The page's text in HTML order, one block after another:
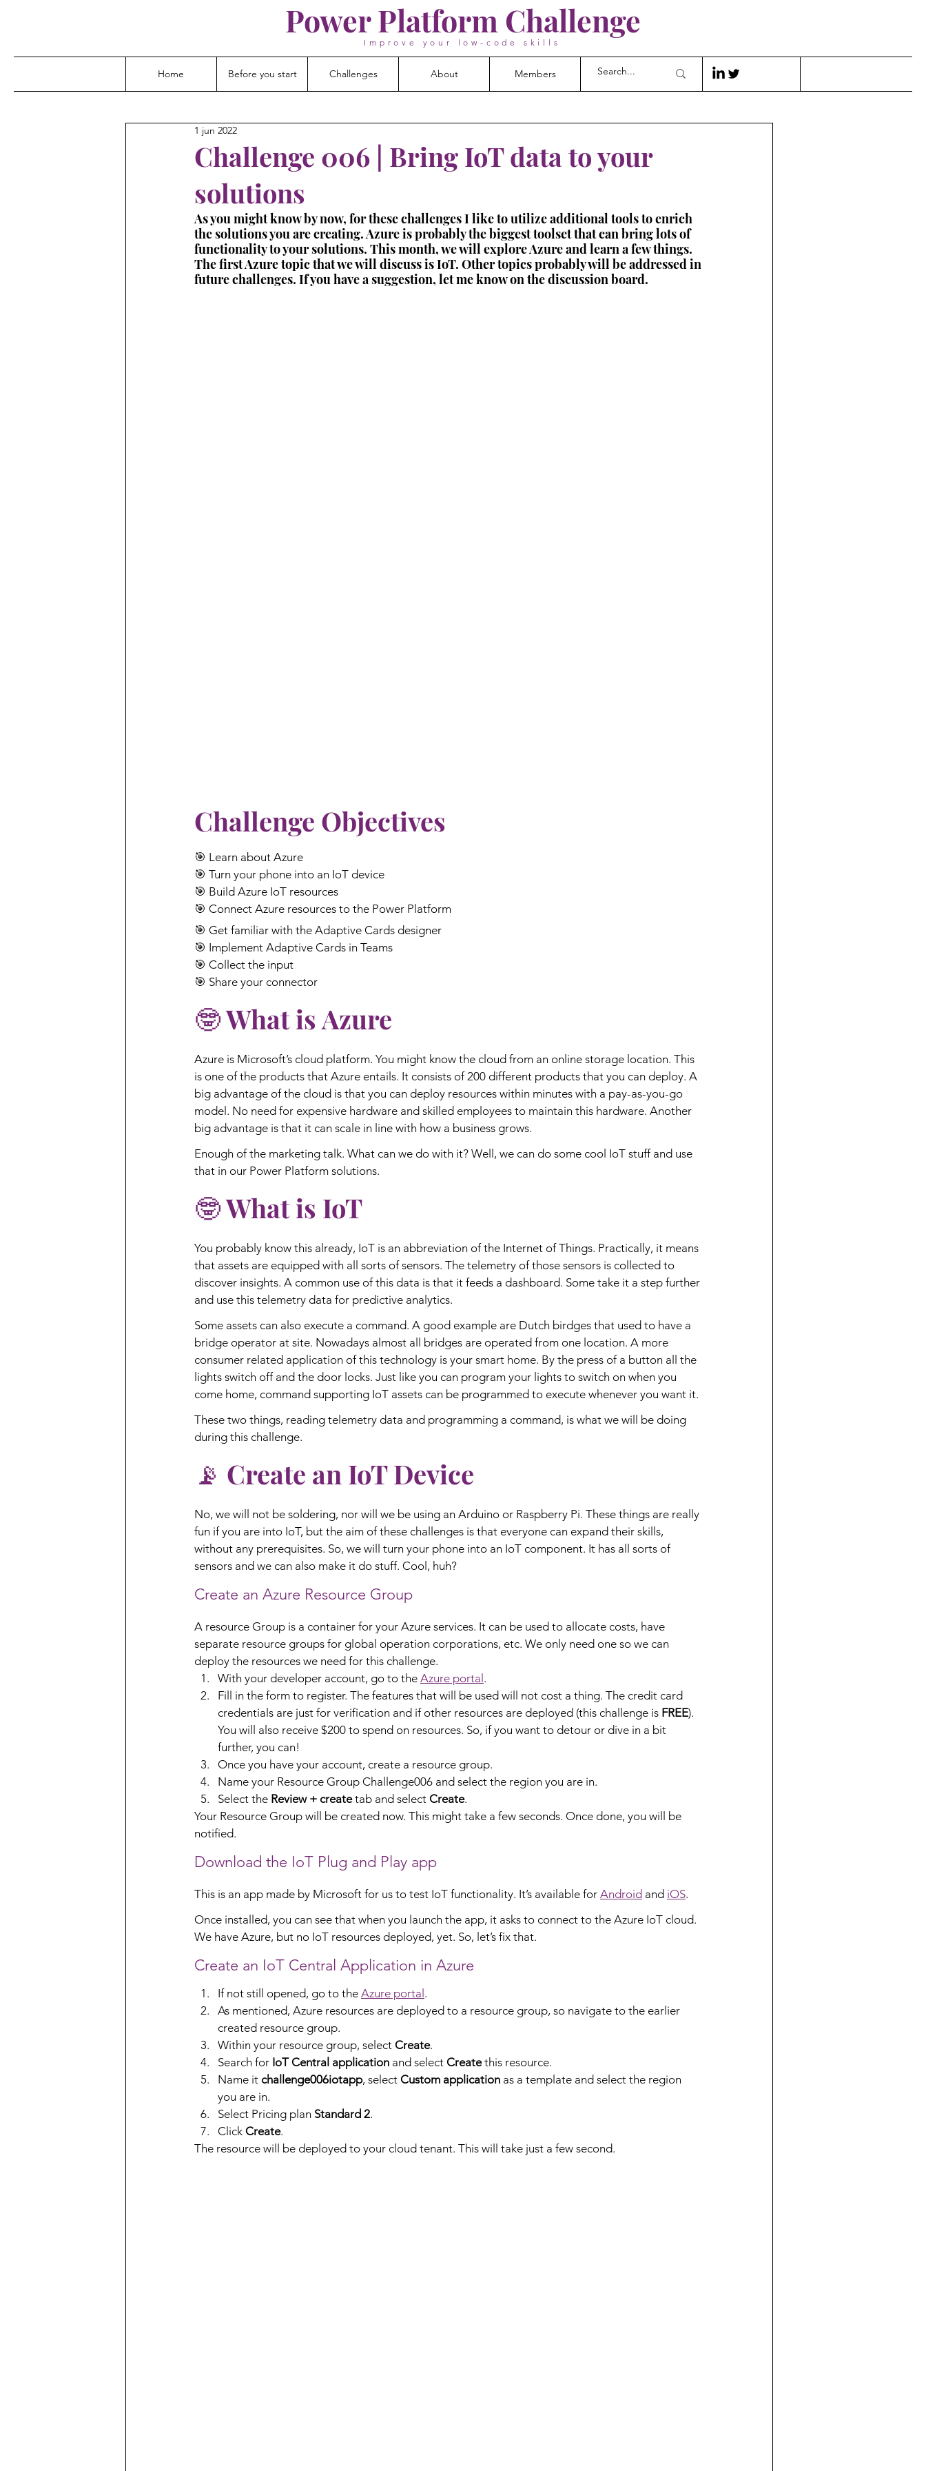
Power Platform Challenge
Improve your low-code skills
Home Before you start Challenges About Members
Challenge 006 | Bring IoT data to your
solutions
1 jun 2022
As you might know by now, for these challenges I like to utilize additional tools to enrich
the solutions you are creating. Azure is probably the biggest toolset that can bring lots of
functionality to your solutions. This month, we will explore Azure and learn a few things.
The first Azure topic that we will discuss is IoT. Other topics probably will be addressed in
future challenges. If you have a suggestion, let me know on the discussion board.
Challenge Objectives
🎯 Learn about Azure
🎯 Turn your phone into an IoT device
🎯 Build Azure IoT resources
🎯 Connect Azure resources to the Power Platform
🎯 Get familiar with the Adaptive Cards designer
🎯 Implement Adaptive Cards in Teams
🎯 Collect the input
🎯 Share your connector
🤓 What is Azure
Azure is Microsoft’s cloud platform. You might know the cloud from an online storage location. This
is one of the products that Azure entails. It consists of 200 different products that you can deploy. A
big advantage of the cloud is that you can deploy resources within minutes with a pay-as-you-go
model. No need for expensive hardware and skilled employees to maintain this hardware. Another
big advantage is that it can scale in line with how a business grows.
Enough of the marketing talk. What can we do with it? Well, we can do some cool IoT stuff and use
that in our Power Platform solutions.
🤓 What is IoT
You probably know this already, IoT is an abbreviation of the Internet of Things. Practically, it means
that assets are equipped with all sorts of sensors. The telemetry of those sensors is collected to
discover insights. A common use of this data is that it feeds a dashboard. Some take it a step further
and use this telemetry data for predictive analytics.
Some assets can also execute a command. A good example are Dutch birdges that used to have a
bridge operator at site. Nowadays almost all bridges are operated from one location. A more
consumer related application of this technology is your smart home. By the press of a button all the
lights switch off and the door locks. Just like you can program your lights to switch on when you
come home, command supporting IoT assets can be programmed to execute whenever you want it.
These two things, reading telemetry data and programming a command, is what we will be doing
during this challenge.
📡 Create an IoT Device
No, we will not be soldering, nor will we be using an Arduino or Raspberry Pi. These things are really
fun if you are into IoT, but the aim of these challenges is that everyone can expand their skills,
without any prerequisites. So, we will turn your phone into an IoT component. It has all sorts of
sensors and we can also make it do stuff. Cool, huh?
Create an Azure Resource Group
A resource Group is a container for your Azure services. It can be used to allocate costs, have
separate resource groups for global operation corporations, etc. We only need one so we can
deploy the resources we need for this challenge.
With your developer account, go to the Azure portal .
Fill in the form to register. The features that will be used will not cost a thing. The credit card
credentials are just for verification and if other resources are deployed (this challenge is FREE).
You will also receive $200 to spend on resources. So, if you want to detour or dive in a bit
further, you can!
Once you have your account, create a resource group.
Name your Resource Group Challenge006 and select the region you are in.
Select the Review + create tab and select Create.
Your Resource Group will be created now. This might take a few seconds. Once done, you will be
notified.
Download the IoT Plug and Play app
This is an app made by Microsoft for us to test IoT functionality. It’s available for Android and iOS.
Once installed, you can see that when you launch the app, it asks to connect to the Azure IoT cloud.
We have Azure, but no IoT resources deployed, yet. So, let’s fix that.
Create an IoT Central Application in Azure
If not still opened, go to the Azure portal .
As mentioned, Azure resources are deployed to a resource group, so navigate to the earlier
created resource group.
Within your resource group, select Create.
Search for IoT Central application and select Create this resource.
Name it challenge006iotapp, select Custom application as a template and select the region
you are in.
Select Pricing plan Standard 2.
Click Create.
The resource will be deployed to your cloud tenant. This will take just a few second.